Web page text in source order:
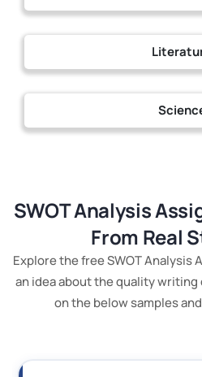
SWOT Analysis
From Real
Explore the free SWOT Analysis
an idea about the quality
on the below samples